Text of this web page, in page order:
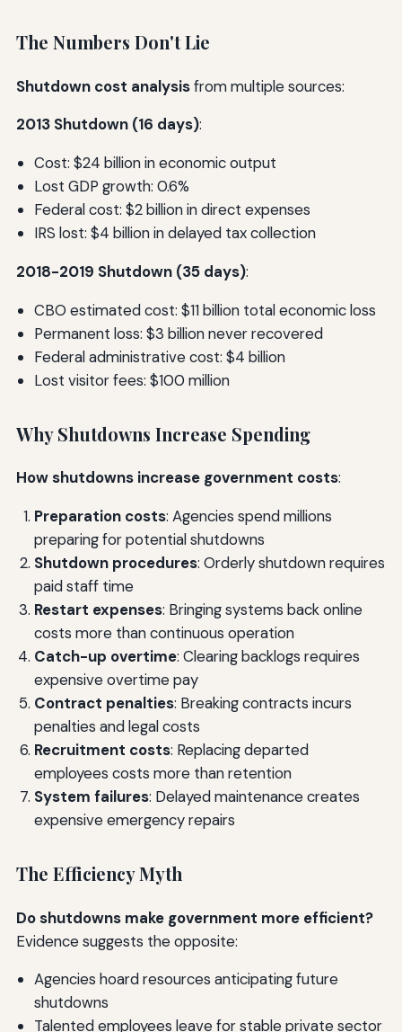
The Numbers Don't Lie
Shutdown cost analysisfrom multiple sources:
2013 Shutdown (16 days):
Cost: $24 billion in economic output
Lost GDP growth: 0.6%
Federal cost: $2 billion in direct expenses
IRS lost: $4 billion in delayed tax collection
2018-2019 Shutdown (35 days):
CBO estimated cost: $11 billion total economic loss
Permanent loss: $3 billion never recovered
Federal administrative cost: $4 billion
Lost visitor fees: $100 million
Why Shutdowns Increase Spending
How shutdowns increase government costs:
Preparation costs: Agencies spend millions
preparing for potential shutdowns
Shutdown procedures: Orderly shutdown requires
paid staff time
Restart expenses: Bringing systems back online
costs more than continuous operation
Catch-up overtime: Clearing backlogs requires
expensive overtime pay
Contract penalties: Breaking contracts incurs
penalties and legal costs
Recruitment costs: Replacing departed
employees costs more than retention
System failures: Delayed maintenance creates
expensive emergency repairs
The Efficiency Myth
Do shutdowns make government more efficient?
Evidence suggests the opposite:
Agencies hoard resources anticipating future
shutdowns
Talented employees leave for stable private sector